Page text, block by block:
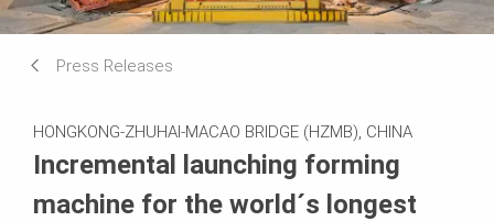
Press Releases
HONGKONG-ZHUHAI-MACAO BRIDGE (HZMB), CHINA
Incremental launching forming
machine for the world´s longest